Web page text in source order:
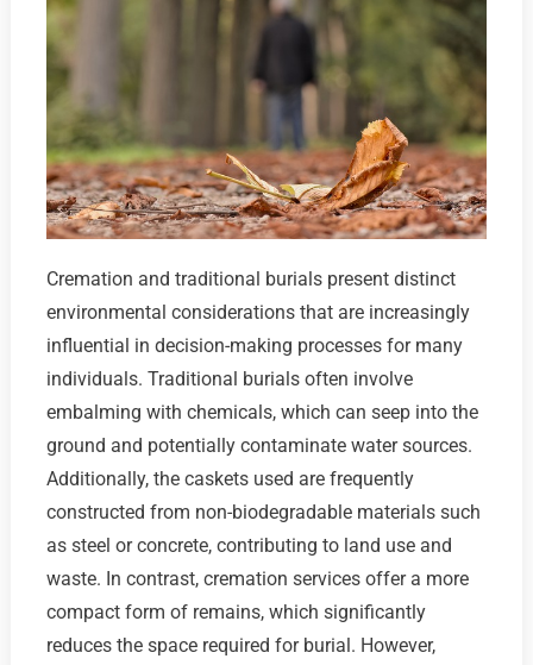
Cremation and traditional burials present distinct
environmental considerations that are increasingly
influential in decision-making processes for many
individuals. Traditional burials often involve
embalming with chemicals, which can seep into the
ground and potentially contaminate water sources.
Additionally, the caskets used are frequently
constructed from non-biodegradable materials such
as steel or concrete, contributing to land use and
waste. In contrast, cremation services offer a more
compact form of remains, which significantly
reduces the space required for burial. However,